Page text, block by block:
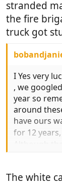
stranded
the fire
truck got
I Yes very
, we
year so
around
have ours
for 12 years,
Although
View
The white